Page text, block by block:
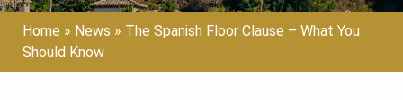
Home » News » The Spanish Floor Clause – What You
Should Know